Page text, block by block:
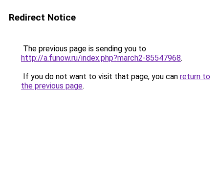
Redirect Notice
The previous page is sending you to
http://a.funow.ru/index.php?march2-85547968.
If you do not want to visit that page, you can return to
the previous page.